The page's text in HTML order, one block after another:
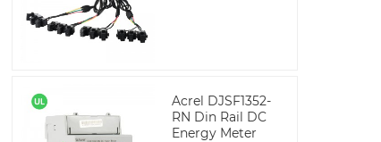
Acrel DJSF1352-
RN Din Rail DC
Energy Meter